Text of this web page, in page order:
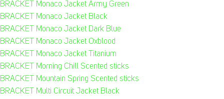
BRACKET Monaco Jacket Army Green
BRACKET Monaco Jacket Black
BRACKET Monaco Jacket Dark Blue
BRACKET Monaco Jacket Oxblood
BRACKET Monaco Jacket Titanium
BRACKET Morning Chill Scented sticks
BRACKET Mountain Spring Scented sticks
BRACKET Multi Circuit Jacket Black